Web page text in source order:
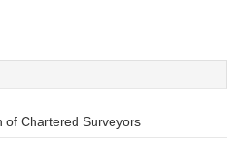
of Chartered Surveyors